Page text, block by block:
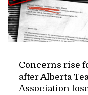
Concerns rise
after Alberta
Association